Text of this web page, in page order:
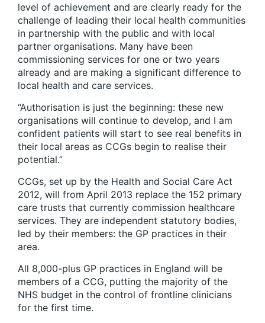
level of achievement and are clearly ready for the
challenge of leading their local health communities
in partnership with the public and with local
partner organisations. Many have been
commissioning services for one or two years
already and are making a significant difference to
local health and care services.
“Authorisation is just the beginning: these new
organisations will continue to develop, and I am
confident patients will start to see real benefits in
their local areas as CCGs begin to realise their
potential.”
CCGs, set up by the Health and Social Care Act
2012, will from April 2013 replace the 152 primary
care trusts that currently commission healthcare
services. They are independent statutory bodies,
led by their members: the GP practices in their
area.
All 8,000-plus GP practices in England will be
members of a CCG, putting the majority of the
NHS budget in the control of frontline clinicians
for the first time.